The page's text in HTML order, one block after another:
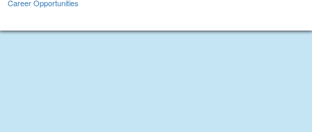
Career Opportunities